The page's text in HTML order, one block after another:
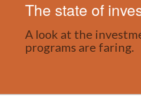
The state of
A look at the
programs are faring.